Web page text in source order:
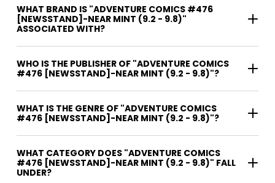
WHAT BRAND IS "ADVENTURE COMICS #476
[NEWSSTAND]-NEAR MINT (9.2 - 9.8)"
ASSOCIATED WITH?
WHO IS THE PUBLISHER OF "ADVENTURE COMICS
#476 [NEWSSTAND]-NEAR MINT (9.2 - 9.8)"?
WHAT IS THE GENRE OF "ADVENTURE COMICS
#476 [NEWSSTAND]-NEAR MINT (9.2 - 9.8)"?
WHAT CATEGORY DOES "ADVENTURE COMICS
#476 [NEWSSTAND]-NEAR MINT (9.2 - 9.8)" FALL
UNDER?